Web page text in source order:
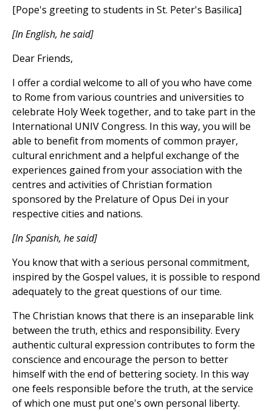
[Pope's greeting to students in St. Peter's Basilica]
[In English, he said]
Dear Friends,
I offer a cordial welcome to all of you who have come
to Rome from various countries and universities to
celebrate Holy Week together, and to take part in the
International UNIV Congress. In this way, you will be
able to benefit from moments of common prayer,
cultural enrichment and a helpful exchange of the
experiences gained from your association with the
centres and activities of Christian formation
sponsored by the Prelature of Opus Dei in your
respective cities and nations.
[In Spanish, he said]
You know that with a serious personal commitment,
inspired by the Gospel values, it is possible to respond
adequately to the great questions of our time.
The Christian knows that there is an inseparable link
between the truth, ethics and responsibility. Every
authentic cultural expression contributes to form the
conscience and encourage the person to better
himself with the end of bettering society. In this way
one feels responsible before the truth, at the service
of which one must put one's own personal liberty.